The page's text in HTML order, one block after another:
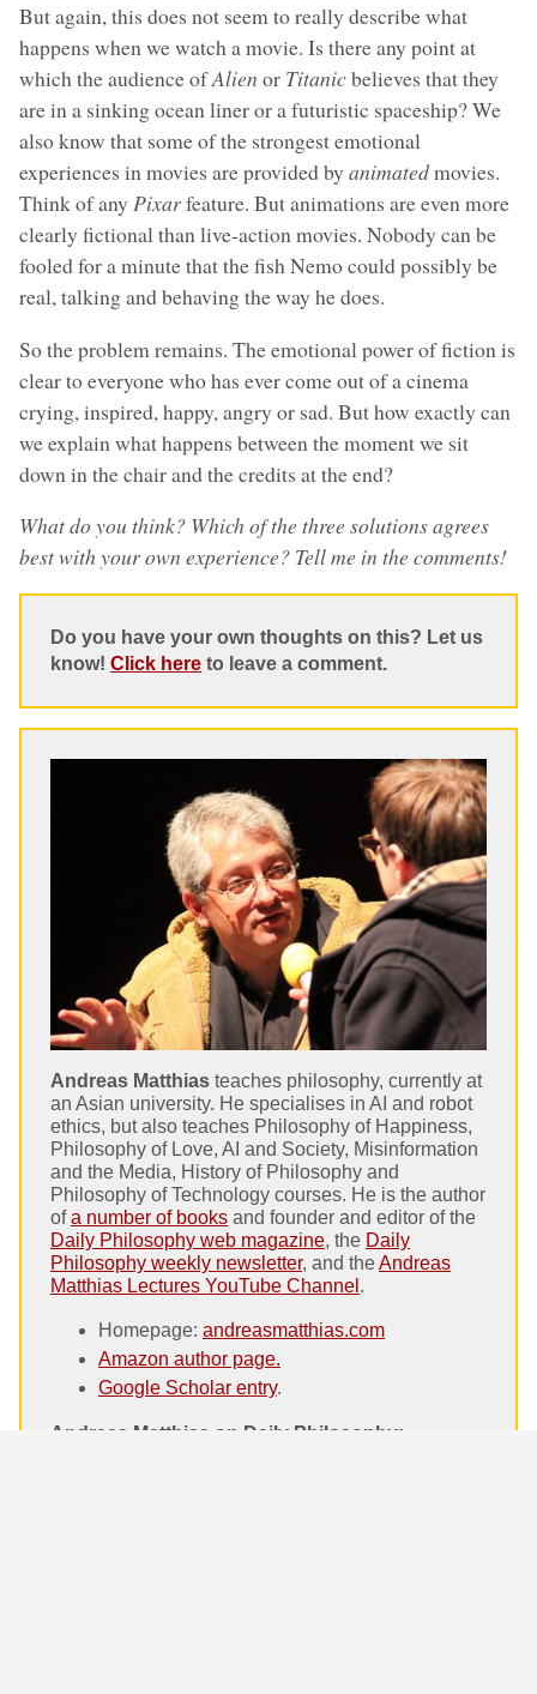
But again, this does not seem to really describe what
happens when we watch a movie. Is there any point at
which the audience ofAlien or Titanicbelieves that they
are in a sinking ocean liner or a futuristic spaceship? We
also know that some of the strongest emotional
experiences in movies are provided by animatedmovies.
Think of any Pixarfeature. But animations are even more
clearly fictional than live-action movies. Nobody can be
fooled for a minute that the fish Nemo could possibly be
real, talking and behaving the way he does.
So the problem remains. The emotional power of fiction is
clear to everyone who has ever come out of a cinema
crying, inspired, happy, angry or sad. But how exactly can
we explain what happens between the moment we sit
down in the chair and the credits at the end?
What do you think? Which of the three solutions agrees
best with your own experience? Tell me in the comments!
Do you have your own thoughts on this? Let us
know! Click here to leave a comment.
Andreas Matthias teaches philosophy, currently at
an Asian university. He specialises in AI and robot
ethics, but also teaches Philosophy of Happiness,
Philosophy of Love, AI and Society, Misinformation
and the Media, History of Philosophy and
Philosophy of Technology courses. He is the author
ofa number of books and founder and editor of the
Daily Philosophy web magazine, the Daily
Philosophy weekly newsletter, and theAndreas
Matthias Lectures YouTube Channel .
Homepage: andreasmatthias.com
Amazon author page.
Google Scholar entry.
Andreas Matthias on Daily Philosophy: